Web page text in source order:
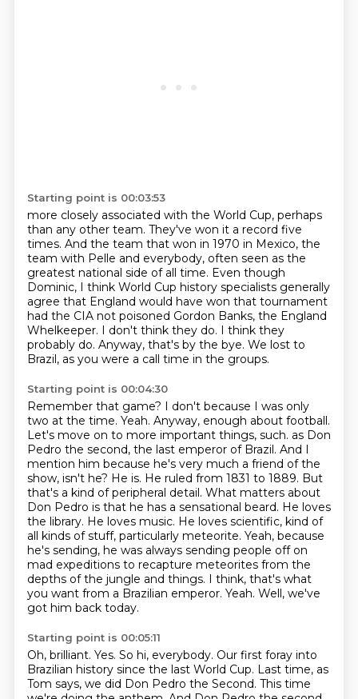
Starting point is 00:03:53
more closely associated with the World Cup, perhaps
than any other team. They've won it a record five
times. And the team that won in 1970 in Mexico, the
team with Pelle and everybody, often seen as the
greatest national side of all time. Even though
Dominic, I think World Cup history specialists generally
agree that England would have won that tournament
had the CIA not poisoned Gordon Banks, the England
Whelkeeper. I don't think they do. I think they
probably do. Anyway, that's by the bye. We lost to
Brazil, as you were a call time in the groups.
Starting point is 00:04:30
Remember that game? I don't because I was only
two at the time. Yeah. Anyway, enough about football.
Let's move on to more important things, such. as Don
Pedro the second, the last emperor of Brazil. And I
mention him because he's very much a friend of the
show, isn't he? He is. He ruled from 1831 to 1889. But
that's a kind of peripheral detail. What matters about
Don Pedro is that he has a sensational beard. He loves
the library. He loves music. He loves scientific, kind of
all kinds of stuff, particularly meteorite. Yeah, because
he's sending, he was always sending people off on
mad expeditions to recapture meteorites from the
depths of the jungle and things. I think, that's what
you want from a Brazilian emperor. Yeah. Well, we've
got him back today.
Starting point is 00:05:11
Oh, brilliant. Yes. So hi, everybody. Our first foray into
Brazilian history since the last World Cup. Last time, as
Tom says, we did Don Pedro the Second. This time